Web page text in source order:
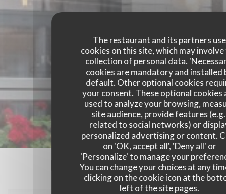
The restaurant and its partners use
cookies on this site, which may
collection of personal data.
cookies are mandatory and installed
default. Other optional cookies
your consent. These optional cookies
used to analyze your browsing,
site audience, provide features
related to social networks) or
personalized advertising or content.
on 'OK, accept all', 'Deny all' or
'Personalize' to manage your
You can change your choices at any
clicking on the cookie icon at the
left of the site pages.
Our customer ratings